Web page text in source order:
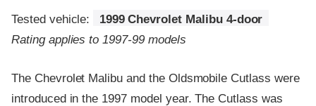
Tested vehicle:
1999 Chevrolet Malibu 4-door
Rating applies to 1997-99 models
The Chevrolet Malibu and the Oldsmobile Cutlass were
introduced in the 1997 model year. The Cutlass was